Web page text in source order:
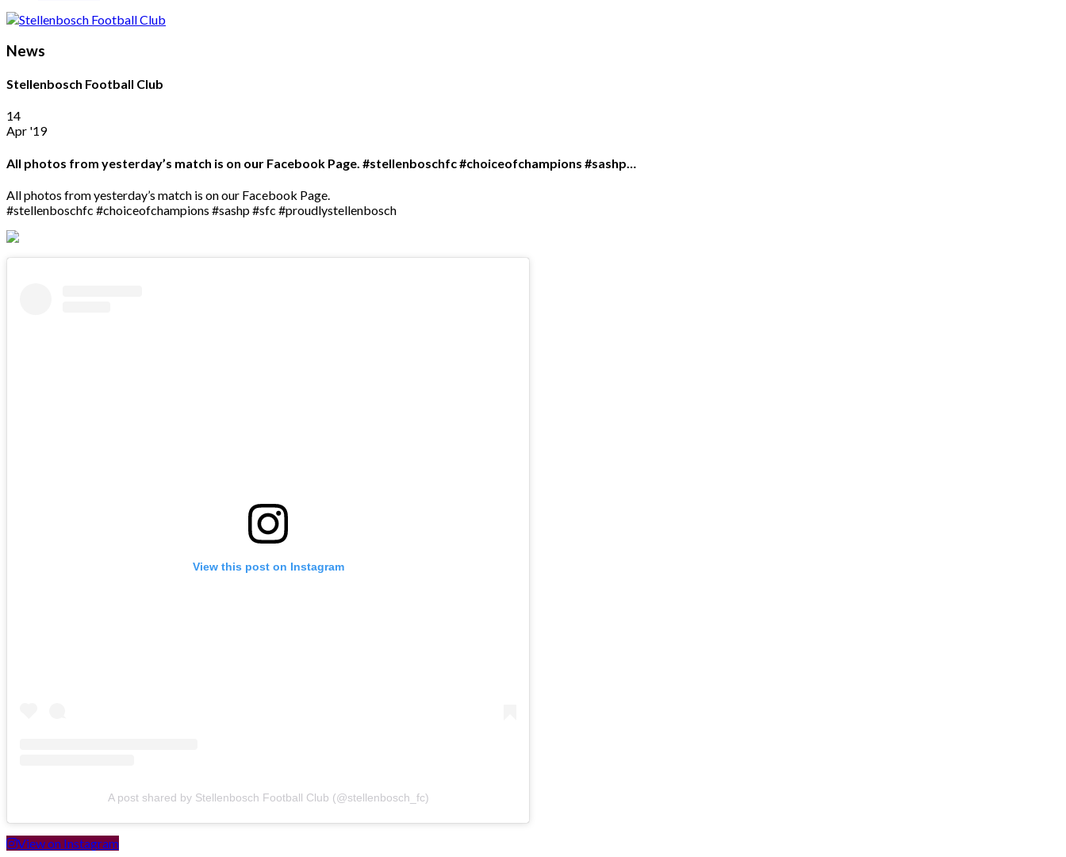
News
Stellenbosch Football Club
14
Apr '19
All photos from yesterday’s match is on our Facebook Page. #stellenboschfc #choiceofchampions #sashp…
All photos from yesterday’s match is on our Facebook Page.
#stellenboschfc #choiceofchampions #sashp #sfc #proudlystellenbosch
View this post on Instagram
A post shared by Stellenbosch Football Club (@stellenbosch_fc)
View on Instagram